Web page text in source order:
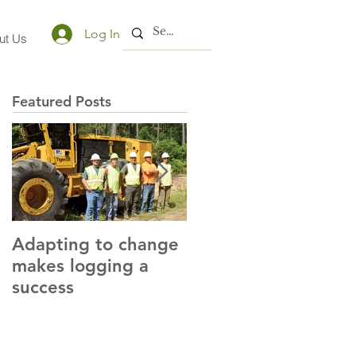
Us Log In
Featured Posts
Adapting to change
makes logging a
success